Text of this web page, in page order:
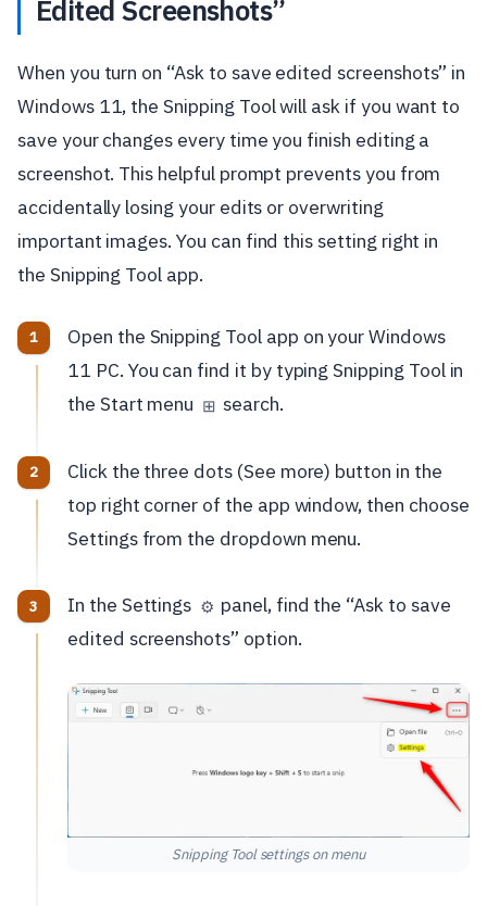
Edited Screenshots”
When you turn on “Ask to save edited screenshots” in
Windows 11, the Snipping Tool will ask if you want to
save your changes every time you finish editing a
screenshot. This helpful prompt prevents you from
accidentally losing your edits or overwriting
important images. You can find this setting right in
the Snipping Tool app.
Open the Snipping Tool app on your Windows
11 PC. You can find it by typing Snipping Tool in
the Start menu ⊞ search.
Click the three dots (See more) button in the
top right corner of the app window, then choose
Settings from the dropdown menu.
In the Settings ⚙️ panel, find the “Ask to save
edited screenshots” option.
Snipping Tool settings on menu